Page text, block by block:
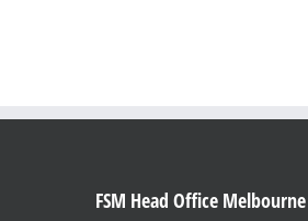
FSM Head Office Melbourne